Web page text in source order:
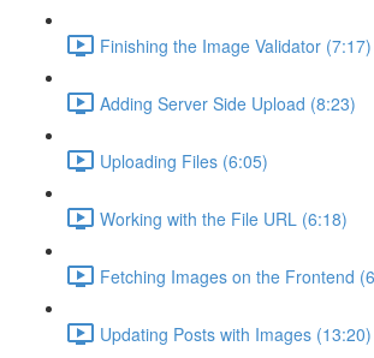
Finishing the Image Validator (7:17)
Adding Server Side Upload (8:23)
Uploading Files (6:05)
Working with the File URL (6:18)
Fetching Images on the Frontend
Updating Posts with Images (13:20)